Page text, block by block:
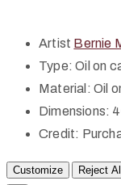
Artist Bernie
Type: Oil on
Material: Oil
Dimensions:
Credit:
Customize Reject All